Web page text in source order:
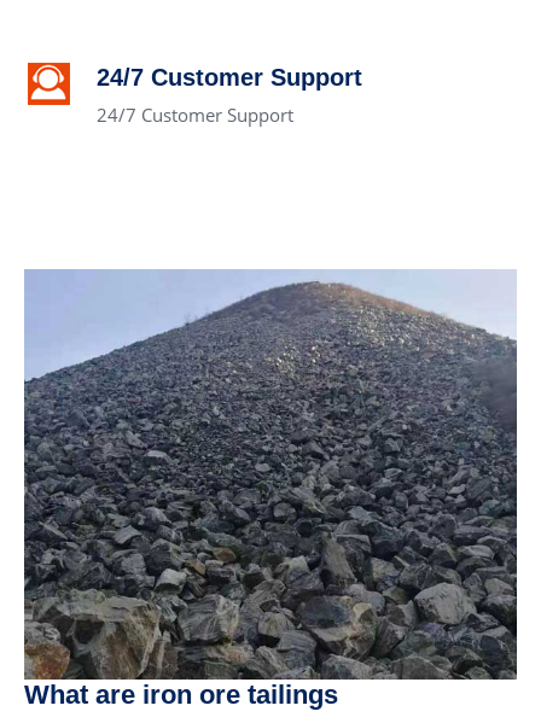
24/7 Customer Support
24/7 Customer Support
What are iron ore tailings